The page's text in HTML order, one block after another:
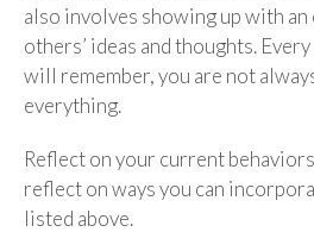
also involves showing up with
others’ ideas and thoughts.
will remember, you are not
everything.
Reflect on your current
reflect on ways you can
listed above.